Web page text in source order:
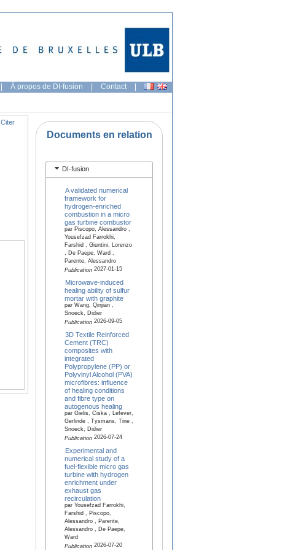
| À propos de DI-fusion | Contact |
Citer
Documents en relation
DI-fusion
A validated numerical
framework for
hydrogen-enriched
combustion in a micro
gas turbine combustor
par Piscopo, Alessandro ,
Yousefzad Farrokhi,
Farshid , Giuntini, Lorenzo
, De Paepe, Ward ,
Parente, Alessandro
Publication2027-01-15
Microwave-induced
healing ability of sulfur
mortar with graphite
par Wang, Qinjian ,
Snoeck, Didier
Publication2026-09-05
3D Textile Reinforced
Cement (TRC)
composites with
integrated
Polypropylene (PP) or
Polyvinyl Alcohol (PVA)
microfibres: influence
of healing conditions
and fibre type on
autogenous healing
par Gielis, Ciska , Lefever,
Gerlinde , Tysmans, Tine ,
Snoeck, Didier
Publication2026-07-24
Experimental and
numerical study of a
fuel-flexible micro gas
turbine with hydrogen
enrichment under
exhaust gas
recirculation
par Yousefzad Farrokhi,
Farshid , Piscopo,
Alessandro , Parente,
Alessandro , De Paepe,
Ward
Publication2026-07-20